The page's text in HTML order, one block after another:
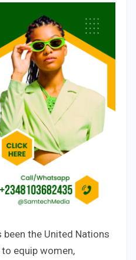
been the United Nations
equip women,